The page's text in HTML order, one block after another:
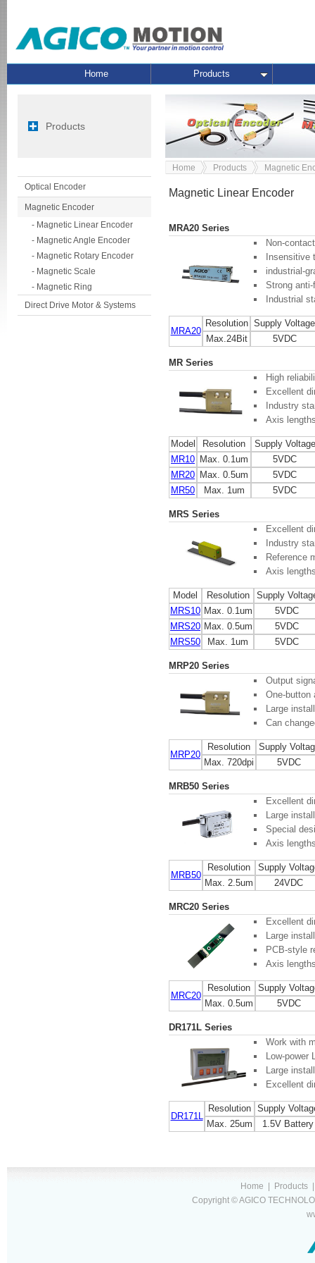
Home Products
Products
Optical Encoder
Magnetic Encoder
- Magnetic Linear Encoder
- Magnetic Angle Encoder
- Magnetic Rotary Encoder
- Magnetic Scale
- Magnetic Ring
Direct Drive Motor & Systems
Home Products Magnetic
Magnetic Linear Encoder
MRA20 Series
Non-
Insensitive
industrial-
Strong
Industrial
MRA20
Resolution Supply Voltage
Max.24Bit
5VDC
MR Series
High
Excellent
Industry
Axis
Model Resolution
Supply Voltage
MR10 Max. 0.1um
5VDC
MR20 Max. 0.5um
5VDC
MR50
Max. 1um 5VDC
MRS Series
Excellent
Industry
Reference
Axis
Model Resolution
Supply
MRS10 Max. 0.1um
5VDC
MRS20 Max. 0.5um
5VDC
MRS50
Max. 1um 5VDC
MRP20 Series
Output
One-button
Large
Can
MRP20
Resolution
Supply
Max. 720dpi
5VDC
MRB50 Series
Excellent
Large
Special
Axis
MRB50
Resolution
Supply
Max. 2.5um
24VDC
MRC20 Series
Excellent
Large
PCB-style
Axis
MRC20
Resolution
Supply
Max. 0.5um
5VDC
DR171L Series
Work with
Low-power
Large
Excellent
DR171L
Resolution Supply
Max. 25um
1.5V Battery
Home Products
Copyright © AGICO